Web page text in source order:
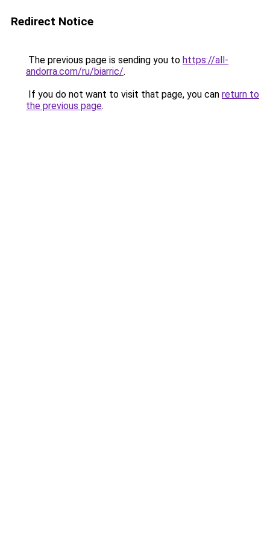
Redirect Notice
The previous page is sending you to https://all-
andorra.com/ru/biarric/.
If you do not want to visit that page, you can return to
the previous page.